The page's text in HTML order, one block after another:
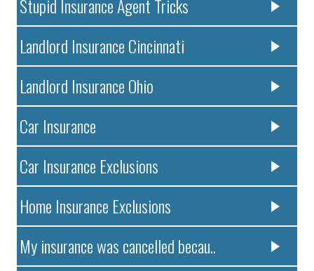
Stupid Insurance Agent Tricks
Landlord Insurance Cincinnati
Landlord Insurance Ohio
Car Insurance
Car Insurance Exclusions
Home Insurance Exclusions
My insurance was cancelled becau..